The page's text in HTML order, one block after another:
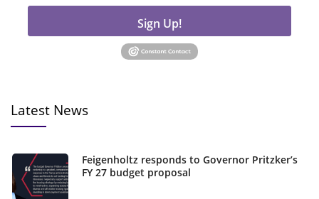
Sign Up!
Latest News
Feigenholtz responds to Governor Pritzker’s
FY 27 budget proposal